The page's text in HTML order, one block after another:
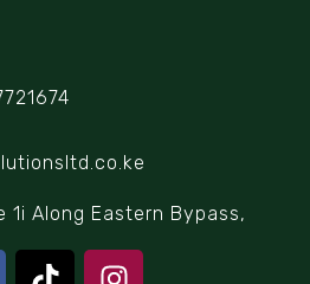
1i Along Eastern Bypass,